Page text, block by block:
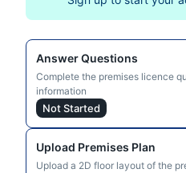
Answer Questions
Complete the premises licence
information
Not Started
Upload Premises Plan
Upload a 2D floor layout of the